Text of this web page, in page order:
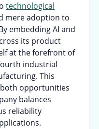
technological
mere adoption to
embedding AI and
its product
at the forefront of
industrial
This
opportunities
balances
reliability